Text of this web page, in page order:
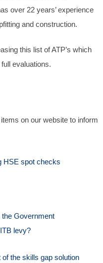
over 22 years’ experience
and construction.
this list of ATP’s which
evaluations.
on our website to inform
HSE spot checks
the Government
levy?
the skills gap solution